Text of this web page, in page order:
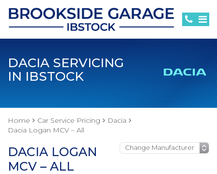
DACIA SERVICING
IN IBSTOCK
Home Car Service Pricing
Dacia
Dacia Logan MCV – All
DACIA LOGAN
MCV – ALL